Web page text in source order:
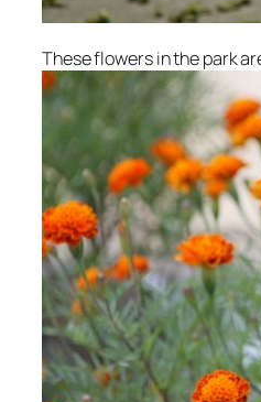
These flowers in the park